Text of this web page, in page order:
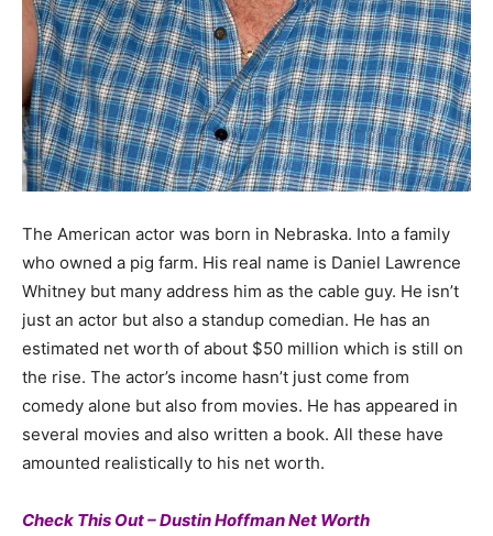
The American actor was born in Nebraska. Into a family
who owned a pig farm. His real name is Daniel Lawrence
Whitney but many address him as the cable guy. He isn’t
just an actor but also a standup comedian. He has an
estimated net worth of about $50 million which is still on
the rise. The actor’s income hasn’t just come from
comedy alone but also from movies. He has appeared in
several movies and also written a book. All these have
amounted realistically to his net worth.
Check This Out – Dustin Hoffman Net Worth